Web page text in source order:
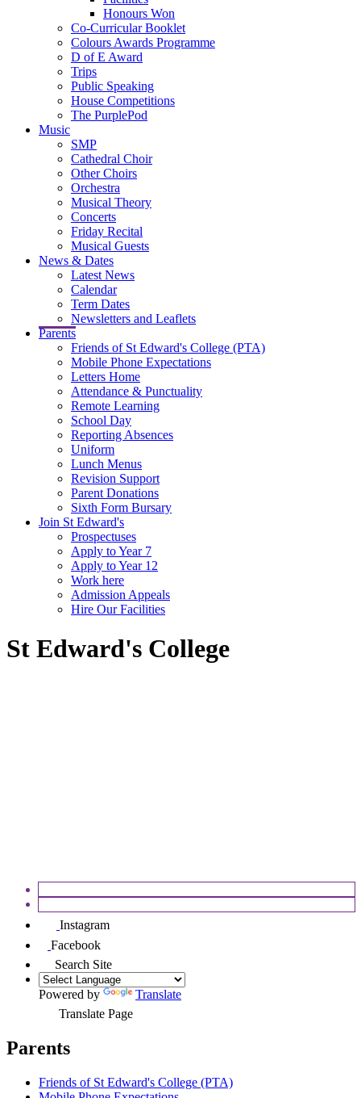
Honours Won
Co-Curricular Booklet
Colours Awards Programme
D of E Award
Trips
Public Speaking
House Competitions
The PurplePod
Music
SMP
Cathedral Choir
Other Choirs
Orchestra
Musical Theory
Concerts
Friday Recital
Musical Guests
News & Dates
Latest News
Calendar
Term Dates
Newsletters and Leaflets
Parents
Friends of St Edward's College (PTA)
Mobile Phone Expectations
Letters Home
Attendance & Punctuality
Remote Learning
School Day
Reporting Absences
Uniform
Lunch Menus
Revision Support
Parent Donations
Sixth Form Bursary
Join St Edward's
Prospectuses
Apply to Year 7
Apply to Year 12
Work here
Admission Appeals
Hire Our Facilities
St Edward's College
Instagram
Facebook
Search Site
Powered by
Translate
Translate Page
Parents
Friends of St Edward's College (PTA)